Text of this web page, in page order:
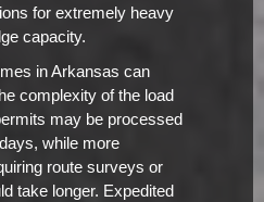
for extremely heavy
capacity.
in Arkansas can
complexity of the load
may be processed
while more
route surveys or
take longer. Expedited